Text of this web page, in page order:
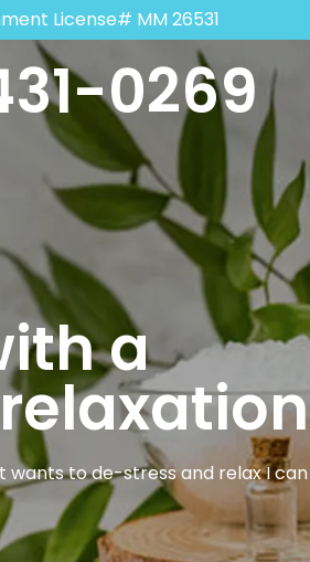
License# MM 26531
0269
a
wants to de-stress and relax I can